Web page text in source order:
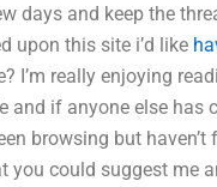
days and keep the
upon this site i’d like
I’m really enjoying
if anyone else has
browsing but
you could suggest me